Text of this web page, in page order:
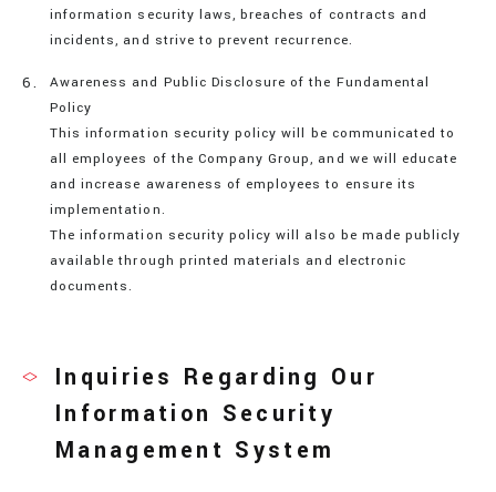
information security laws, breaches of contracts and
incidents, and strive to prevent recurrence.
Awareness and Public Disclosure of the Fundamental
Policy
This information security policy will be communicated to
all employees of the Company Group, and we will educate
and increase awareness of employees to ensure its
implementation.
The information security policy will also be made publicly
available through printed materials and electronic
documents.
Inquiries Regarding Our
Information Security
Management System